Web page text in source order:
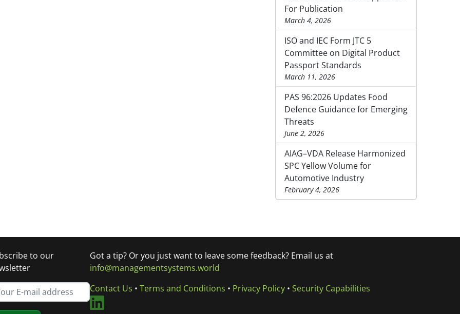
For Publication
March 4, 2026
ISO and IEC Form JTC 5
Committee on Digital Product
Passport Standards
March 11, 2026
PAS 96:2026 Updates Food
Defence Guidance for Emerging
Threats
June 2, 2026
AIAG–VDA Release Harmonized
SPC Yellow Volume for
Automotive Industry
February 4, 2026
to our
Got a tip? Or you just want to leave some feedback? Email us at
info@managementsystems.world
Contact Us • Terms and Conditions • Privacy Policy• Security Capabilities